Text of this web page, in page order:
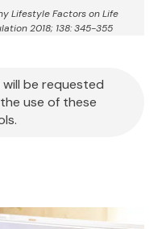
Lifestyle Factors on Life
2018; 138: 345-355
be requested
use of these